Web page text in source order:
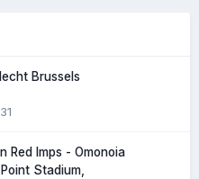
Brussels
Red Imps - Omonoia
Stadium,